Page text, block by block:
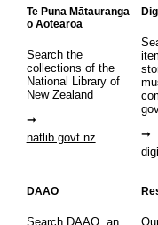
Te Puna Mātauranga
o Aotearoa
Search the
collections of the
National Library of
New Zealand
natlib.govt.nz
DAAO
Search DAAO, an